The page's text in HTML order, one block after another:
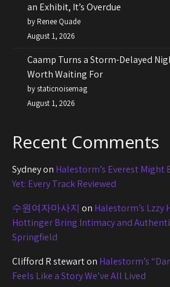
an Exhibit, It’s Overdue
by Renee Quade
August 1, 2026
Caamp Turns a Storm-Delayed
Worth Waiting For
by staticnoisemag
August 1, 2026
Recent Comments
Sydneyon Halestorm’s Everest Might
Yet: Every Track Reviewed
수원여자마사지 on Halestorm’s Lzzy
Hottinger Bring Intimacy and
Springfield
Clifford R stewarton Halestorm’s
Feels Like a Story We’ve All Lived